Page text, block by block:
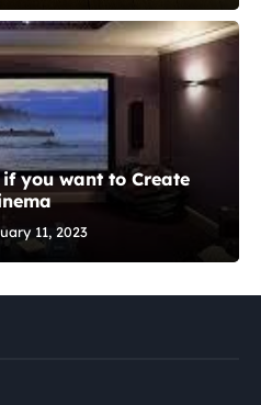
you want to Create
11, 2023